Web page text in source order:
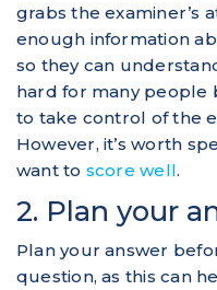
grabs the examiner’s
enough information
so they can
hard for many people
to take control of the
However, it’s worth
want to score well.
2. Plan your
Plan your answer
question, as this can